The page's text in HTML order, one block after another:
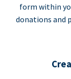
form within
donations and